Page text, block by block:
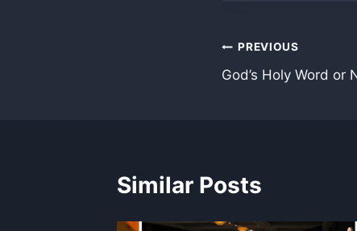
Post
navigation
PREVIOUS
God’s Holy Word or
Similar Posts